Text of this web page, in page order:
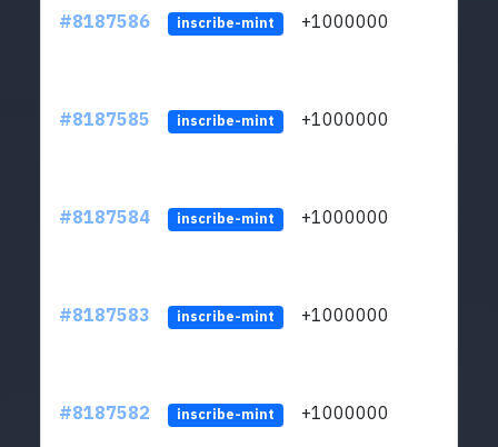
#8187586 inscribe-mint +1000000
#8187585 inscribe-mint +1000000
#8187584 inscribe-mint +1000000
#8187583 inscribe-mint +1000000
#8187582 inscribe-mint +1000000